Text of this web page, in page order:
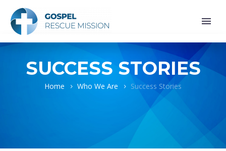
SUCCESS STORIES
Home Who We Are Success Stories